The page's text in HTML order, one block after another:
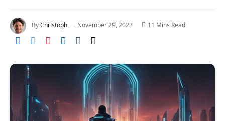
ByChristoph November 29, 2023 11 Mins Read